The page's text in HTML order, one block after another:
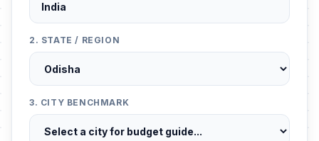
2. STATE / REGION
3. CITY BENCHMARK